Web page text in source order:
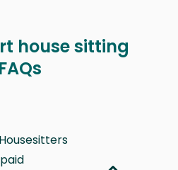
house sitting
FAQs